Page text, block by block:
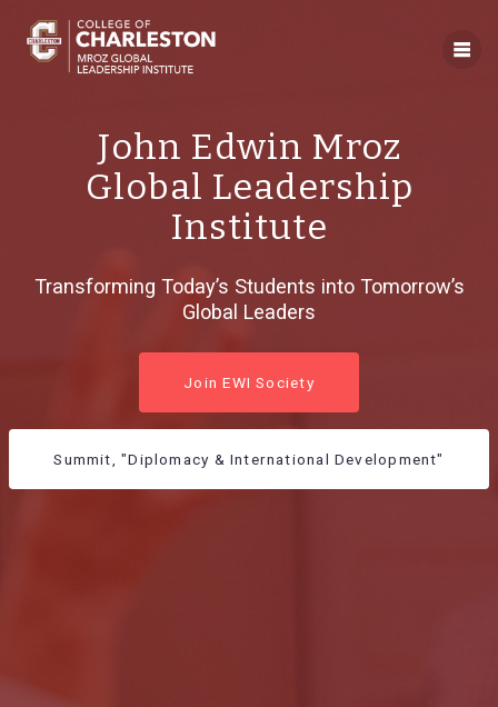
John Edwin Mroz
Global Leadership
Institute
Transforming Today’s Students into Tomorrow’s
Global Leaders
Join EWI Society
Summit, "Diplomacy & International Development"